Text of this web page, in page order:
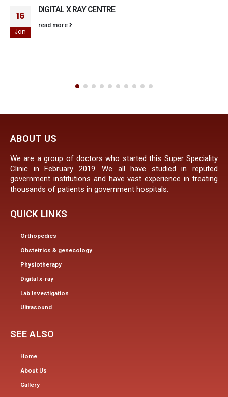
16
Jan
DIGITAL X RAY CENTRE
read more
ABOUT US
We are a group of doctors who started this Super Speciality
Clinic in February 2019. We all have studied in reputed
government institutions and have vast experience in treating
thousands of patients in government hospitals.
QUICK LINKS
Orthopedics
Obstetrics & genecology
Physiotherapy
Digital x-ray
Lab Investigation
Ultrasound
SEE ALSO
Home
About Us
Gallery